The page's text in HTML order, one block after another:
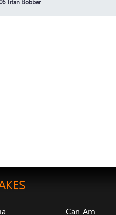
Can-Am